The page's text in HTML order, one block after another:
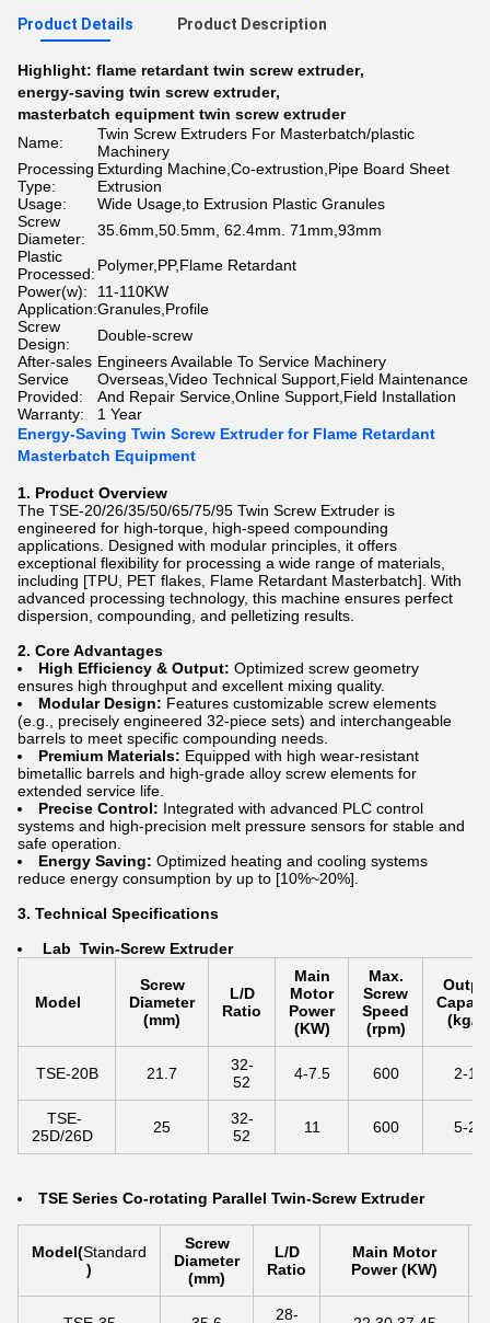
Product Details Product Description
Highlight: flame retardant twin screw extruder,
energy-saving twin screw extruder,
masterbatch equipment twin screw extruder
Name:
Twin Screw Extruders For Masterbatch/plastic
Machinery
Processing
Type:
Exturding Machine,Co-extrustion,Pipe Board Sheet
Extrusion
Usage:
Wide Usage,to Extrusion Plastic Granules
Screw
Diameter:
35.6mm,50.5mm, 62.4mm. 71mm,93mm
Plastic
Processed: Polymer,PP,Flame Retardant
Power(w):
11-110KW
Application:Granules,Profile
Screw
Design:
Double-screw
After-sales
Service
Provided:
Engineers Available To Service Machinery
Overseas,Video Technical Support,Field Maintenance
And Repair Service,Online Support,Field Installation
Warranty:
1 Year
Energy-Saving Twin Screw Extruder for Flame Retardant
Masterbatch Equipment
1. Product Overview
The TSE-20/26/35/50/65/75/95 Twin Screw Extruder is
engineered for high-torque, high-speed compounding
applications. Designed with modular principles, it offers
exceptional flexibility for processing a wide range of materials,
including [TPU, PET flakes, Flame Retardant Masterbatch]. With
advanced processing technology, this machine ensures perfect
dispersion, compounding, and pelletizing results.
2. Core Advantages
High Efficiency & Output: Optimized screw geometry
ensures high throughput and excellent mixing quality.
Modular Design: Features customizable screw elements
(e.g., precisely engineered 32-piece sets) and interchangeable
barrels to meet specific compounding needs.
Premium Materials: Equipped with high wear-resistant
bimetallic barrels and high-grade alloy screw elements for
extended service life.
Precise Control: Integrated with advanced PLC control
systems and high-precision melt pressure sensors for stable and
safe operation.
Energy Saving: Optimized heating and cooling systems
reduce energy consumption by up to [10%~20%].
3. Technical Specifications
Lab Twin-Screw Extruder
Model
Screw
Diameter
(mm)
L/D
Ratio
Main
Motor
Power
(KW)
Max.
Screw
Speed
(rpm)
(kg/h)
TSE-20B 21.7
32-
52
4-7.5 600 2-10
TSE-
25D/26D
25
32-
52
11 600 5-25
TSE Series Co-rotating Parallel Twin-Screw Extruder
Model(Standard
)
Screw
Diameter
(mm)
L/D
Ratio
Main Motor
Power (KW)
28-